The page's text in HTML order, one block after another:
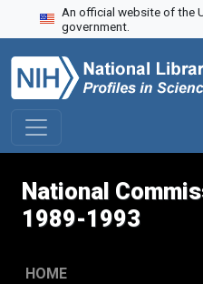
Skip to search
Skip to main content
Skip to first result
An official website of the
government.
National
1989-1993
HOME